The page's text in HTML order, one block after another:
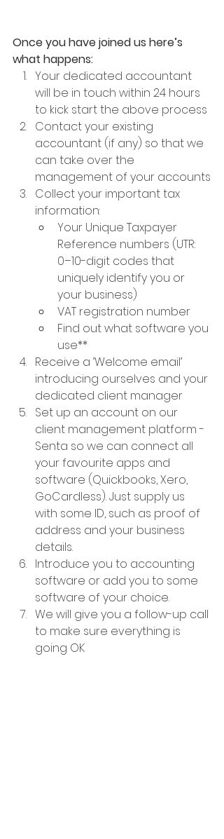
Once you have joined us here’s
what happens:
Your dedicated accountant
will be in touch within 24 hours
to kick start the above process
Contact your existing
accountant (if any) so that we
can take over the
management of your accounts
Collect your important tax
information:
Your Unique Taxpayer
Reference numbers (UTR:
0–10-digit codes that
uniquely identify you or
your business)
VAT registration number
Find out what software you
use**
Receive a ’Welcome email’
introducing ourselves and your
dedicated client manager
Set up an account on our
client management platform -
Senta so we can connect all
your favourite apps and
software (Quickbooks, Xero,
GoCardless). Just supply us
with some ID, such as proof of
address and your business
details.
Introduce you to accounting
software or add you to some
software of your choice.
We will give you a follow-up call
to make sure everything is
going OK